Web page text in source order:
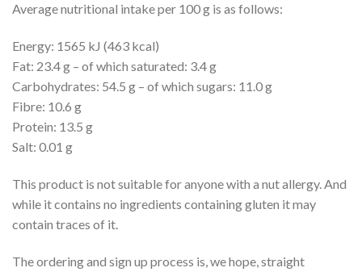
Average nutritional intake per 100 g is as follows:
Energy: 1565 kJ (463 kcal)
Fat: 23.4 g – of which saturated: 3.4 g
Carbohydrates: 54.5 g – of which sugars: 11.0 g
Fibre: 10.6 g
Protein: 13.5 g
Salt: 0.01 g
This product is not suitable for anyone with a nut allergy. And
while it contains no ingredients containing gluten it may
contain traces of it.
The ordering and sign up process is, we hope, straight